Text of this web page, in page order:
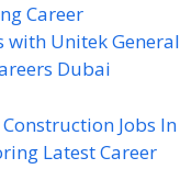
Career
Unitek General
Dubai
Jobs In
Latest Career